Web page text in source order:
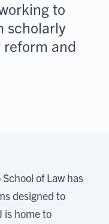
to
scholarly
and
of Law has
designed to
is home to